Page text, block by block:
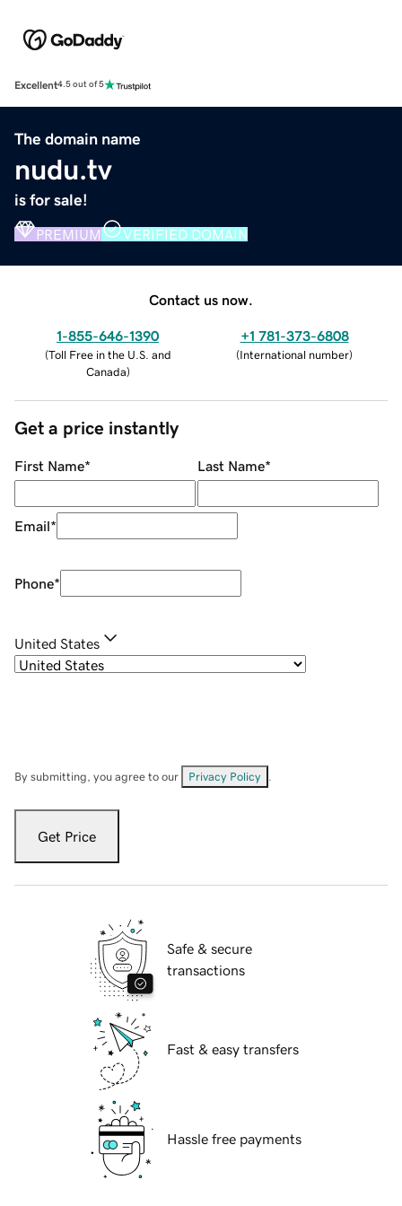
Excellent4.5 out of 5
The domain name
nudu.tv
is for sale!
PREMIUM VERIFIED DOMAIN
Contact us now.
1-855-646-1390
(Toll Free in the U.S. and
Canada)
+1 781-373-6808
(International number)
Get a price instantly
First Name* Last Name*
Email*
Phone*
United States
By submitting, you agree to our Privacy Policy
Get Price
Safe & secure
transactions
Fast & easy transfers
Hassle free payments